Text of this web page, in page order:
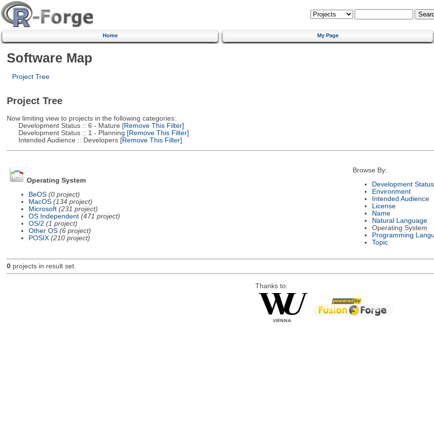
Home My Page
Software Map
Project Tree
Project Tree
Now limiting view to projects in the following categories:
Development Status :: 6 - Mature [Remove This Filter]
Development Status :: 1 - Planning [Remove This Filter]
Intended Audience :: Developers[Remove This Filter]
Operating System
BeOS (0 project)
MacOS (134 project)
Microsoft (231 project)
OS Independent (471 project)
OS/2 (1 project)
Other OS (6 project)
POSIX (210 project)
Browse By:
Development Status
Environment
Intended Audience
License
Name
Natural Language
Operating System
Programming
Topic
0projects in result set.
Thanks to: